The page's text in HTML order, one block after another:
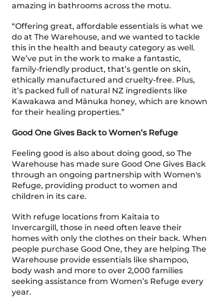
amazing in bathrooms across the motu.
“Offering great, affordable essentials is what we
do at The Warehouse, and we wanted to tackle
this in the health and beauty category as well.
We’ve put in the work to make a fantastic,
family-friendly product, that’s gentle on skin,
ethically manufactured and cruelty-free. Plus,
it’s packed full of natural NZ ingredients like
Kawakawa and Mānuka honey, which are known
for their healing properties.”
Good One Gives Back to Women’s Refuge
Feeling good is also about doing good, so The
Warehouse has made sure Good One Gives Back
through an ongoing partnership with Women's
Refuge, providing product to women and
children in its care.
With refuge locations from Kaitaia to
Invercargill, those in need often leave their
homes with only the clothes on their back. When
people purchase Good One, they are helping The
Warehouse provide essentials like shampoo,
body wash and more to over 2,000 families
seeking assistance from Women’s Refuge every
year.